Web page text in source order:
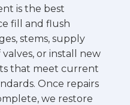
is the best
fill and flush
stems, supply
valves, or install new
that meet current
Once repairs
we restore